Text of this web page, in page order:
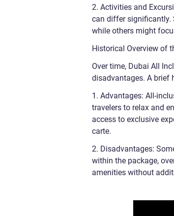
2. Activities and
can differ significantly.
while others might
Historical Overview of
Over time, Dubai All
disadvantages. A brief
1. Advantages: All-
travelers to relax and
access to exclusive
carte.
2. Disadvantages:
within the package,
amenities without